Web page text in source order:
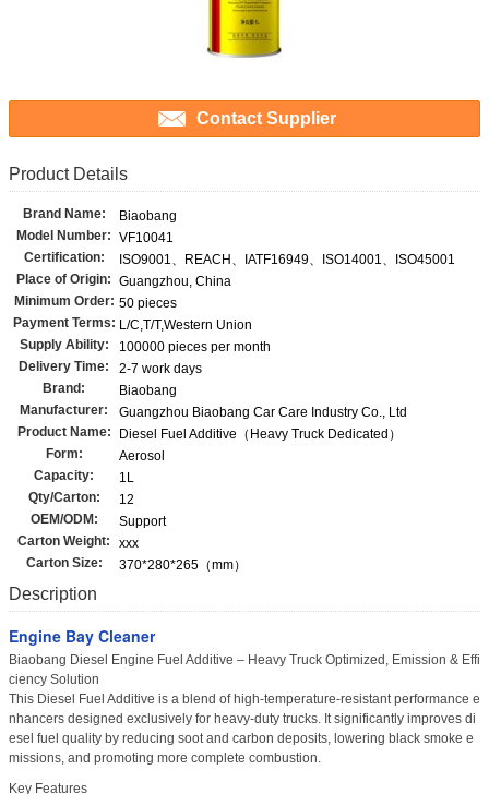
Contact Supplier
Product Details
Brand Name:
Biaobang
Model Number: VF10041
Certification:
ISO9001、REACH、IATF16949、ISO14001、ISO45001
Place of Origin: Guangzhou, China
Minimum Order: 50 pieces
Payment Terms: L/C,T/T,Western Union
Supply Ability:
100000 pieces per month
Delivery Time:
2-7 work days
Brand:
Biaobang
Manufacturer:
Guangzhou Biaobang Car Care Industry Co., Ltd
Product Name:
Diesel Fuel Additive（Heavy Truck Dedicated）
Form:
Aerosol
Capacity:
1L
Qty/Carton:
12
OEM/ODM:
Support
Carton Weight:
xxx
Carton Size:
370*280*265（mm）
Description
Engine Bay Cleaner
Biaobang Diesel Engine Fuel Additive – Heavy Truck Optimized, Emission & Effi
ciency Solution
This Diesel Fuel Additive is a blend of high-temperature-resistant performance e
nhancers designed exclusively for heavy-duty trucks. It significantly improves di
esel fuel quality by reducing soot and carbon deposits, lowering black smoke e
missions, and promoting more complete combustion.
Key Features